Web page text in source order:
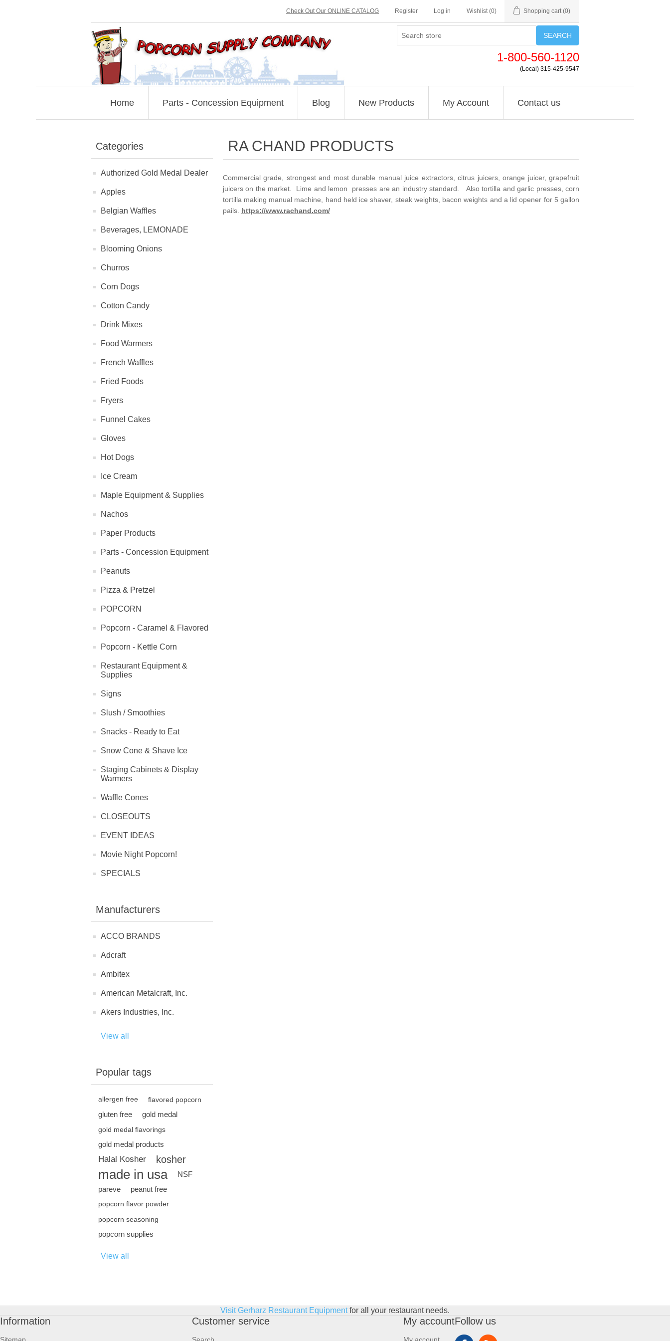
Check Out Our ONLINE CATALOG Register Log in Wishlist (0) Shopping cart (0)
SEARCH
1-800-560-1120
(Local) 315-425-9547
Home Parts - Concession Equipment Blog New Products My Account Contact us
Categories
Authorized Gold Medal Dealer
Apples
Belgian Waffles
Beverages, LEMONADE
Blooming Onions
Churros
Corn Dogs
Cotton Candy
Drink Mixes
Food Warmers
French Waffles
Fried Foods
Fryers
Funnel Cakes
Gloves
Hot Dogs
Ice Cream
Maple Equipment & Supplies
Nachos
Paper Products
Parts - Concession Equipment
Peanuts
Pizza & Pretzel
POPCORN
Popcorn - Caramel & Flavored
Popcorn - Kettle Corn
Restaurant Equipment &
Supplies
Signs
Slush / Smoothies
Snacks - Ready to Eat
Snow Cone & Shave Ice
Staging Cabinets & Display
Warmers
Waffle Cones
CLOSEOUTS
EVENT IDEAS
Movie Night Popcorn!
SPECIALS
Manufacturers
ACCO BRANDS
Adcraft
Ambitex
American Metalcraft, Inc.
Akers Industries, Inc.
View all
Popular tags
allergen free flavored popcorn
gluten free gold medal
gold medal flavorings
gold medal products
Halal Kosher kosher
made in usa
NSF
pareve
peanut free
popcorn flavor powder
popcorn seasoning
popcorn supplies
View all
RA CHAND PRODUCTS
Commercial grade, strongest and most durable manual juice extractors, citrus juicers, orange juicer, grapefruit
juicers on the market. Lime and lemon presses are an industry standard. Also tortilla and garlic presses, corn
tortilla making manual machine, hand held ice shaver, steak weights, bacon weights and a lid opener for 5 gallon
pails. https://www.rachand.com/
Visit Gerharz Restaurant Equipmentfor all your restaurant needs.
Information Customer service My accountFollow us